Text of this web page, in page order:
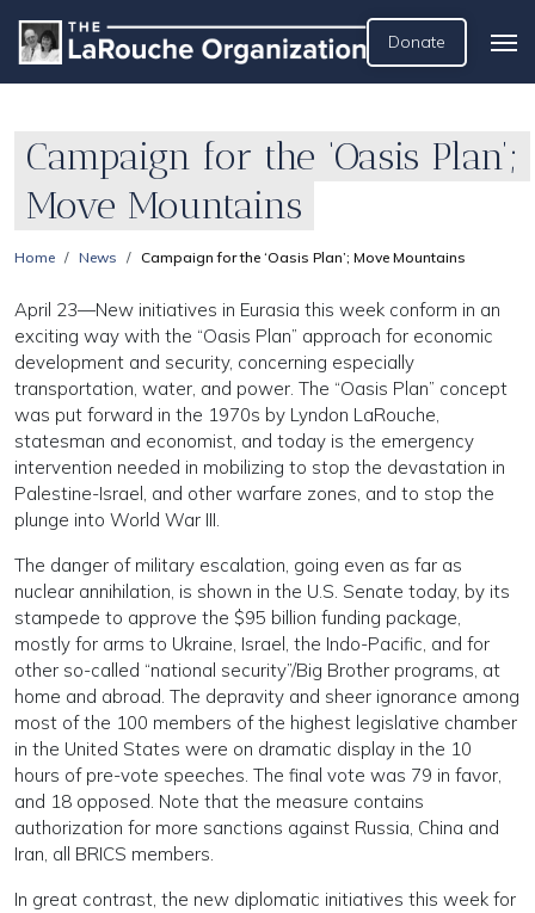
Donate
Campaign for the ‘Oasis Plan’;
Move Mountains
Home News Campaign for the ‘Oasis Plan’; Move Mountains
April 23—New initiatives in Eurasia this week conform in an
exciting way with the “Oasis Plan” approach for economic
development and security, concerning especially
transportation, water, and power. The “Oasis Plan” concept
was put forward in the 1970s by Lyndon LaRouche,
statesman and economist, and today is the emergency
intervention needed in mobilizing to stop the devastation in
Palestine-Israel, and other warfare zones, and to stop the
plunge into World War III.
The danger of military escalation, going even as far as
nuclear annihilation, is shown in the U.S. Senate today, by its
stampede to approve the $95 billion funding package,
mostly for arms to Ukraine, Israel, the Indo-Pacific, and for
other so-called “national security”/Big Brother programs, at
home and abroad. The depravity and sheer ignorance among
most of the 100 members of the highest legislative chamber
in the United States were on dramatic display in the 10
hours of pre-vote speeches. The final vote was 79 in favor,
and 18 opposed. Note that the measure contains
authorization for more sanctions against Russia, China and
Iran, all BRICS members.
In great contrast, the new diplomatic initiatives this week for